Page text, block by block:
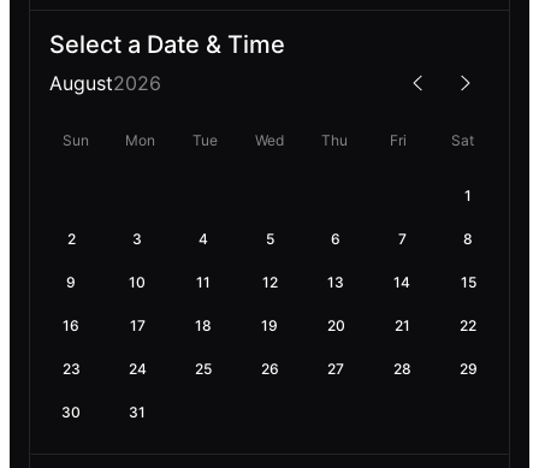
Select a Date & Time
August2026
Sun Mon Tue Wed Thu Fri Sat
1
2 3 4 5 6 7 8
9 10 11 12 13 14 15
16 17 18 19 20 21 22
23 24 25 26 27 28 29
30 31